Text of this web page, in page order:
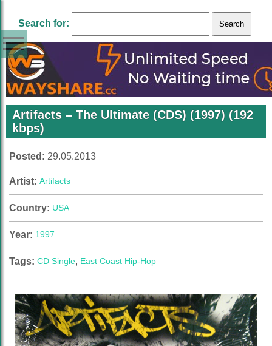
Search for:
Artifacts – The Ultimate (CDS) (1997) (192
kbps)
Posted: 29.05.2013
Artist: Artifacts
Country: USA
Year: 1997
Tags: CD Single, East Coast Hip-Hop